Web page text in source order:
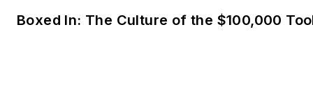
Boxed In: The Culture of the $100,000